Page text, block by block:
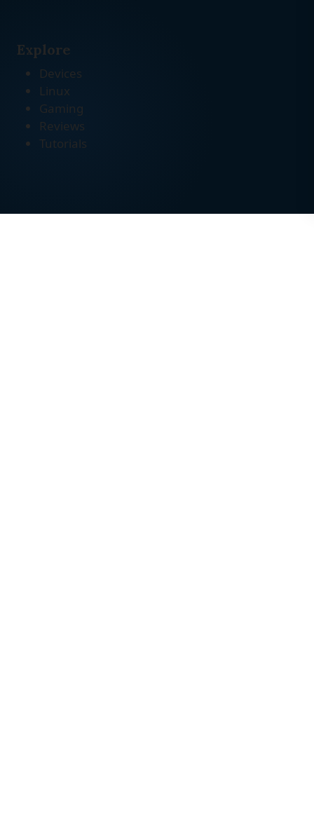
Explore
Devices
Linux
Gaming
Reviews
Tutorials